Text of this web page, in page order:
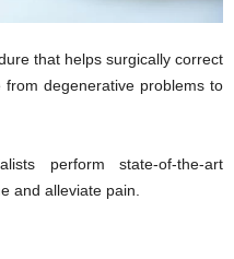
that helps surgically correct
degenerative problems to
perform state-of-the-art
and alleviate pain.